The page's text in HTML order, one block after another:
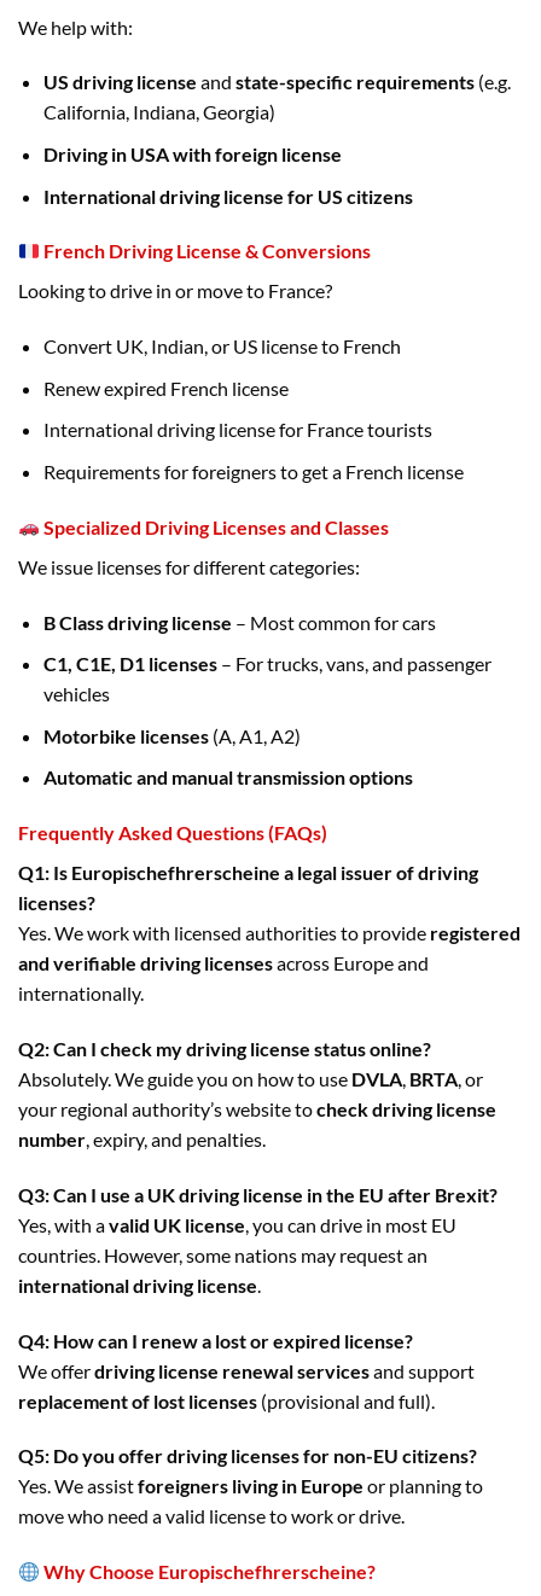
We help with:
US driving license and state-specific requirements(e.g.
California, Indiana, Georgia)
Driving in USA with foreign license
International driving license for US citizens
French Driving License & Conversions
Looking to drive in or move to France?
Convert UK, Indian, or US license to French
Renew expired French license
International driving license for France tourists
Requirements for foreigners to get a French license
Specialized Driving Licenses and Classes
We issue licenses for different categories:
B Class driving license – Most common for cars
C1, C1E, D1 licenses– For trucks, vans, and passenger
vehicles
Motorbike licenses(A, A1, A2)
Automatic and manual transmission options
Frequently Asked Questions (FAQs)
Q1: Is Europischefhrerscheine a legal issuer of driving
licenses?
Yes. We work with licensed authorities to provide registered
and verifiable driving licensesacross Europe and
internationally.
Q2: Can I check my driving license status online?
Absolutely. We guide you on how to use DVLA, BRTA, or
your regional authority’s website tocheck driving license
number, expiry, and penalties.
Q3: Can I use a UK driving license in the EU after Brexit?
Yes, with avalid UK license , you can drive in most EU
countries. However, some nations may request an
international driving license
Q4: How can I renew a lost or expired license?
We offerdriving license renewal servicesand support
replacement of lost licenses (provisional and full).
Q5: Do you offer driving licenses for non-EU citizens?
Yes. We assistforeigners living in Europe or planning to
move who need a valid license to work or drive.
Why Choose Europischefhrerscheine?